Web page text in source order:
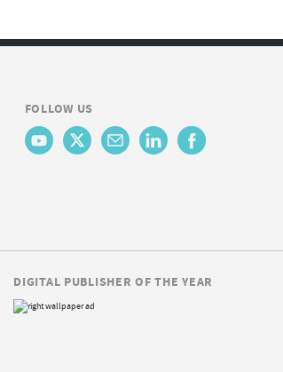
FOLLOW US
DIGITAL PUBLISHER OF THE YEAR